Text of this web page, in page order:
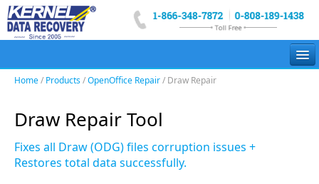
Home/ Products/OpenOffice Repair/ Draw Repair
Draw Repair Tool
Fixes all Draw (ODG) files corruption issues +
Restores total data successfully.
Email Recovery
Email Migration
Data Recovery